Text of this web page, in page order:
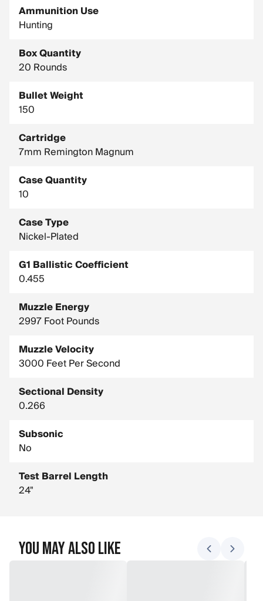
Ammunition Use
Hunting
Box Quantity
20 Rounds
Bullet Weight
150
Cartridge
7mm Remington Magnum
Case Quantity
10
Case Type
Nickel-Plated
G1 Ballistic Coefficient
0.455
Muzzle Energy
2997 Foot Pounds
Muzzle Velocity
3000 Feet Per Second
Sectional Density
0.266
Subsonic
No
Test Barrel Length
24"
You May Also Like